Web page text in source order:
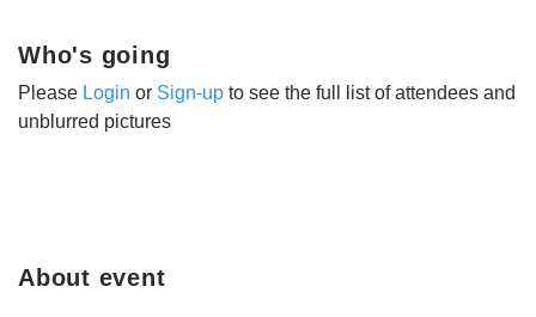
About event
Who's going
Please Login or Sign-up to see the full list of attendees and
unblurred pictures